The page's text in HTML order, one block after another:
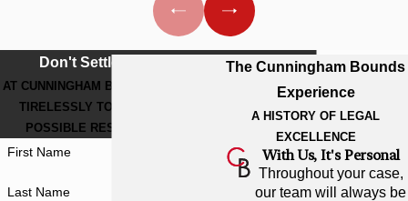
CUNNINGHAM BOUNDS
MAKES “GREAT
STRIDES” FOR CYSTIC
FIBROSIS
A dedicated team of walkers from
Cunningham Bounds participated
in the “Great Strides” walk-a-thon
in honor of family members
Don't Settle For Less
AT CUNNINGHAM BOUNDS, WE WORK
TIRELESSLY TO GET THE BEST
POSSIBLE RESULT FOR YOU.
First Name
Last Name
The Cunningham Bounds
Experience
A HISTORY OF LEGAL
EXCELLENCE
With Us, It's Personal
Throughout your case,
our team will always be